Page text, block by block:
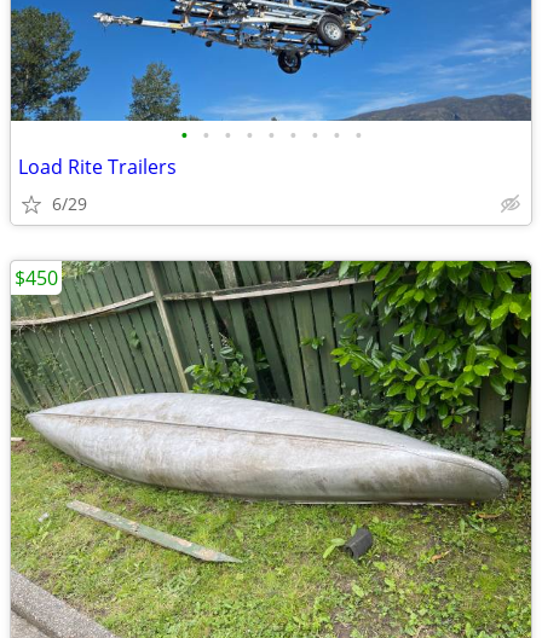
• • • • • • • • •
Load Rite Trailers
6/29
$450